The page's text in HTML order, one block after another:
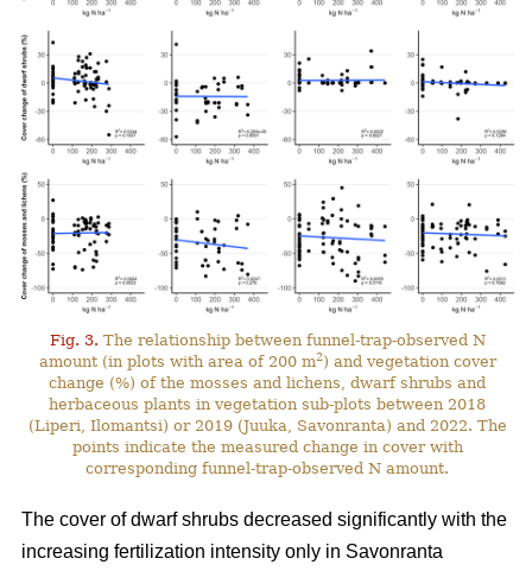
Fig. 3. The relationship between funnel-trap-observed N
amount (in plots with area of 200 m2) and vegetation cover
change (%) of the mosses and lichens, dwarf shrubs and
herbaceous plants in vegetation sub-plots between 2018
(Liperi, Ilomantsi) or 2019 (Juuka, Savonranta) and 2022. The
points indicate the measured change in cover with
corresponding funnel-trap-observed N amount.
The cover of dwarf shrubs decreased significantly with the
increasing fertilization intensity only in Savonranta